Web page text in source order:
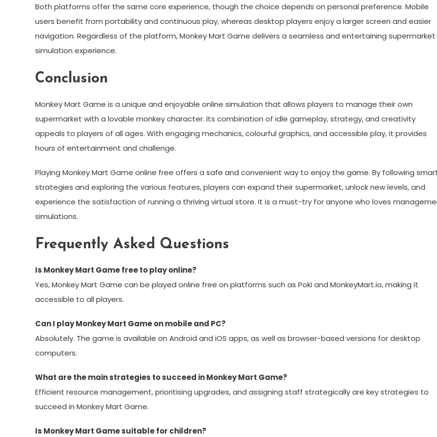
Both platforms offer the same core experience, though the choice depends on personal preference. Mobile
users benefit from portability and continuous play, whereas desktop players enjoy a larger screen and easier
navigation. Regardless of the platform, Monkey Mart Game delivers a seamless and entertaining supermarket
simulation experience.
Conclusion
Monkey Mart Game is a unique and enjoyable online simulation that allows players to manage their own
supermarket with a lovable monkey character. Its combination of idle gameplay, strategy, and creativity
appeals to players of all ages. With engaging mechanics, colourful graphics, and accessible play, it provides
hours of entertainment and challenge.
Playing Monkey Mart Game online free offers a safe and convenient way to enjoy the game. By following
strategies and exploring the various features, players can expand their supermarket, unlock new levels, and
experience the satisfaction of running a thriving virtual store. It is a must-try for anyone who loves
simulations.
Frequently Asked Questions
Is Monkey Mart Game free to play online?
Yes, Monkey Mart Game can be played online free on platforms such as Poki and MonkeyMart.io, making it
accessible to all players.
Can I play Monkey Mart Game on mobile and PC?
Absolutely. The game is available on Android and iOS apps, as well as browser-based versions for desktop
computers.
What are the main strategies to succeed in Monkey Mart Game?
Efficient resource management, prioritising upgrades, and assigning staff strategically are key strategies to
succeed in Monkey Mart Game.
Is Monkey Mart Game suitable for children?